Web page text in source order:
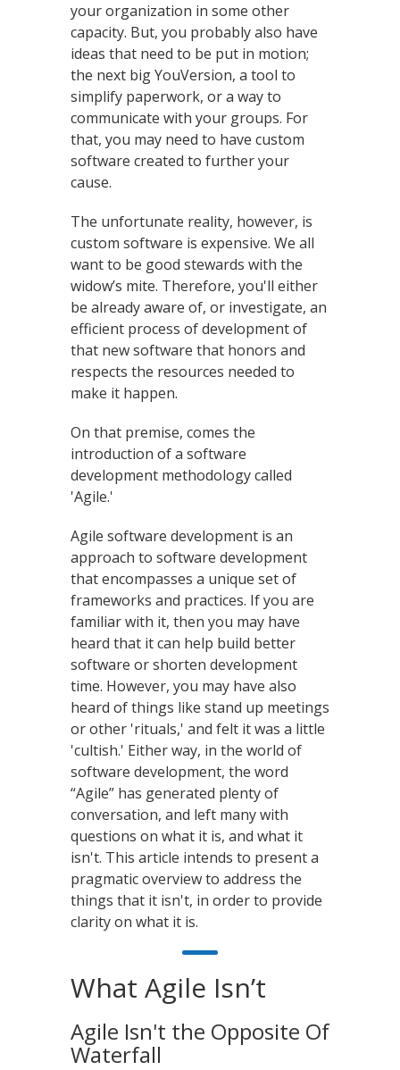
your organization in some other
capacity. But, you probably also have
ideas that need to be put in motion;
the next big YouVersion, a tool to
simplify paperwork, or a way to
communicate with your groups. For
that, you may need to have custom
software created to further your
cause.
The unfortunate reality, however, is
custom software is expensive. We all
want to be good stewards with the
widow’s mite. Therefore, you'll either
be already aware of, or investigate, an
efficient process of development of
that new software that honors and
respects the resources needed to
make it happen.
On that premise, comes the
introduction of a software
development methodology called
'Agile.'
Agile software development is an
approach to software development
that encompasses a unique set of
frameworks and practices. If you are
familiar with it, then you may have
heard that it can help build better
software or shorten development
time. However, you may have also
heard of things like stand up meetings
or other 'rituals,' and felt it was a little
'cultish.' Either way, in the world of
software development, the word
“Agile” has generated plenty of
conversation, and left many with
questions on what it is, and what it
isn't. This article intends to present a
pragmatic overview to address the
things that it isn't, in order to provide
clarity on what it is.
What Agile Isn’t
Agile Isn't the Opposite Of
Waterfall